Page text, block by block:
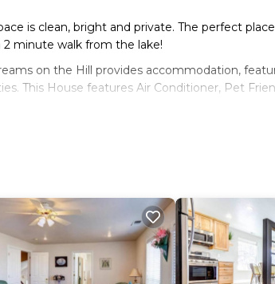
is clean, bright and private. The perfect
2 minute walk from the lake!
on the Hill provides accommodation,
This House features Air Conditioner, Pet
rendered by the owner or manager of this
and the Cedar City has interesting
places to visit and things to do nearby, you